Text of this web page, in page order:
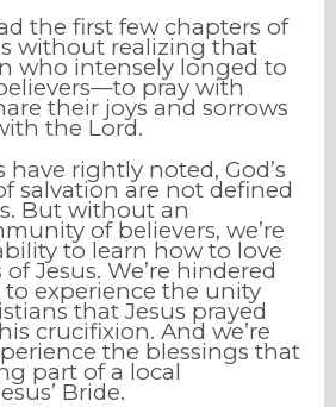
the first few chapters of
without realizing that
who intensely longed to
pray with
their joys and sorrows
the Lord.
have rightly noted, God’s
salvation are not defined
But without an
of believers, we’re
to learn how to love
Jesus. We’re hindered
experience the unity
that Jesus prayed
crucifixion. And we’re
the blessings that
part of a local
Bride.